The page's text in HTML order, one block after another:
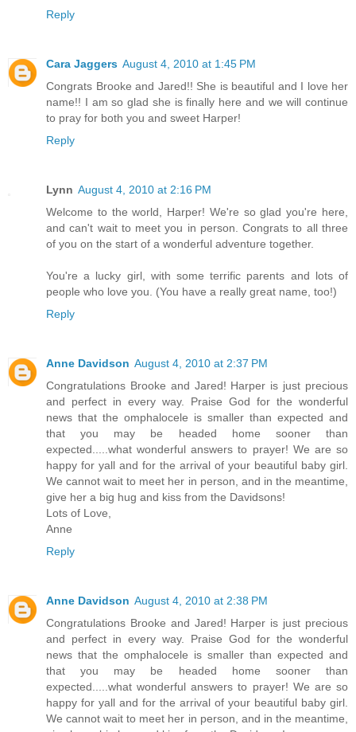
Reply
Cara Jaggers August 4, 2010 at 1:45 PM
Congrats Brooke and Jared!! She is beautiful and I love her
name!! I am so glad she is finally here and we will continue
to pray for both you and sweet Harper!
Reply
Lynn August 4, 2010 at 2:16 PM
Welcome to the world, Harper! We're so glad you're here,
and can't wait to meet you in person. Congrats to all three
of you on the start of a wonderful adventure together.
You're a lucky girl, with some terrific parents and lots of
people who love you. (You have a really great name, too!)
Reply
Anne Davidson August 4, 2010 at 2:37 PM
Congratulations Brooke and Jared! Harper is just precious
and perfect in every way. Praise God for the wonderful
news that the omphalocele is smaller than expected and
that you may be headed home sooner than
expected.....what wonderful answers to prayer! We are so
happy for yall and for the arrival of your beautiful baby girl.
We cannot wait to meet her in person, and in the meantime,
give her a big hug and kiss from the Davidsons!
Lots of Love,
Anne
Reply
Anne Davidson August 4, 2010 at 2:38 PM
Congratulations Brooke and Jared! Harper is just precious
and perfect in every way. Praise God for the wonderful
news that the omphalocele is smaller than expected and
that you may be headed home sooner than
expected.....what wonderful answers to prayer! We are so
happy for yall and for the arrival of your beautiful baby girl.
We cannot wait to meet her in person, and in the meantime,